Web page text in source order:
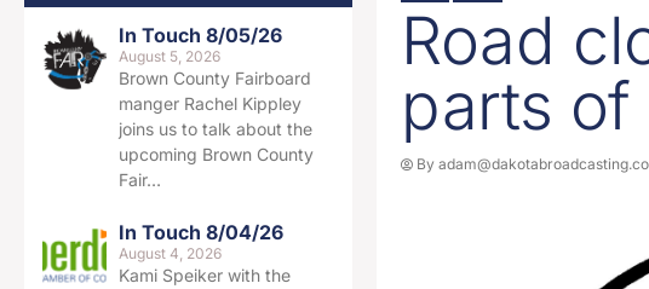
In Touch 8/05/26
August 5, 2026
Brown County Fairboard
manger Rachel Kippley
joins us to talk about the
upcoming Brown County
Fair…
In Touch 8/04/26
August 4, 2026
Kami Speiker with the
Road
parts of
By